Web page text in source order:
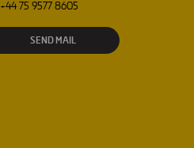
+44 75 9577 8605
SEND MAIL